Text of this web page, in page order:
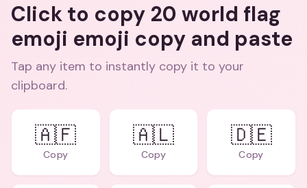
Click to copy 20 world flag
emoji emoji copy and paste
Tap any item to instantly copy it to your
clipboard.
🇦🇫
Copy
🇦🇱
Copy
🇩🇪
Copy